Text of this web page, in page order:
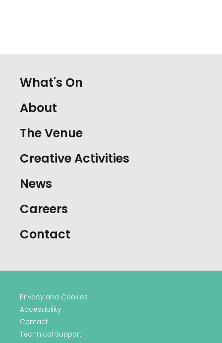
What's On
About
The Venue
Creative Activities
News
Careers
Contact
Privacy and Cookies
Accessibility
Contact
Technical Support